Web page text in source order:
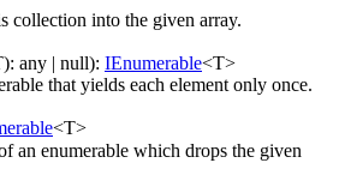
collection into the given array.
): any | null): IEnumerable<T>
that yields each element only once.
<T>
an enumerable which drops the given